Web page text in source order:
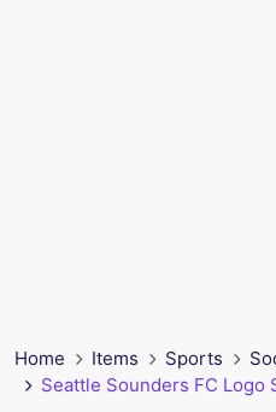
Home Items Sports
Seattle Sounders FC Logo